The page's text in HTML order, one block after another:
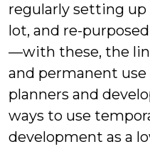
regularly setting
lot, and re-purposed
—with these, the
and permanent
planners and
ways to use
development as a